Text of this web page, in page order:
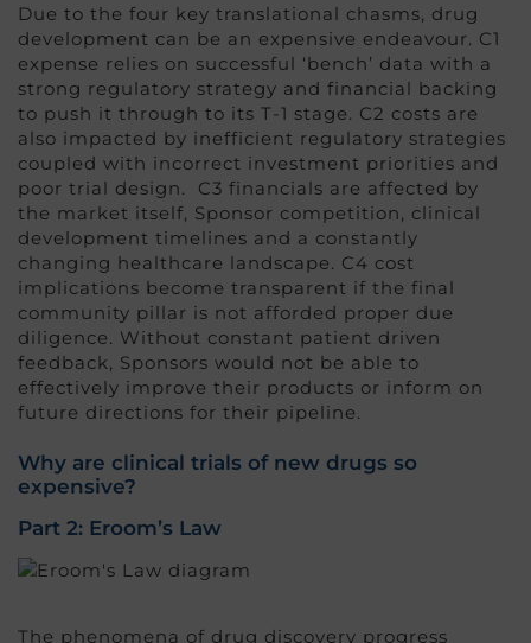
Due to the four key translational chasms, drug
development can be an expensive endeavour. C1
expense relies on successful ‘bench’ data with a
strong regulatory strategy and financial backing
to push it through to its T-1 stage. C2 costs are
also impacted by inefficient regulatory strategies
coupled with incorrect investment priorities and
poor trial design. C3 financials are affected by
the market itself, Sponsor competition, clinical
development timelines and a constantly
changing healthcare landscape. C4 cost
implications become transparent if the final
community pillar is not afforded proper due
diligence. Without constant patient driven
feedback, Sponsors would not be able to
effectively improve their products or inform on
future directions for their pipeline.
Why are clinical trials of new drugs so
expensive?
Part 2: Eroom’s Law
The phenomena of drug discovery progress